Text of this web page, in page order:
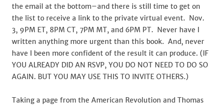
the email at the bottom–and there is still time to get on
the list to receive a link to the private virtual event. Nov.
3, 9PM ET, 8PM CT, 7PM MT, and 6PM PT. Never have I
written anything more urgent than this book. And, never
have I been more confident of the result it can produce. (IF
YOU ALREADY DID AN RSVP, YOU DO NOT NEED TO DO SO
AGAIN. BUT YOU MAY USE THIS TO INVITE OTHERS.)
Taking a page from the American Revolution and Thomas